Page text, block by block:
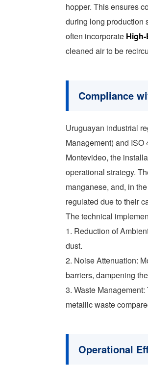
hopper. This ensures
during long production
often incorporate
cleaned air to be
Compliance
Uruguayan industrial
Management) and
Montevideo, the
operational strategy.
manganese, and, in
regulated due to their
The technical
1. Reduction of
dust.
2. Noise Attenuation:
barriers, dampening
3. Waste
metallic waste
Operational